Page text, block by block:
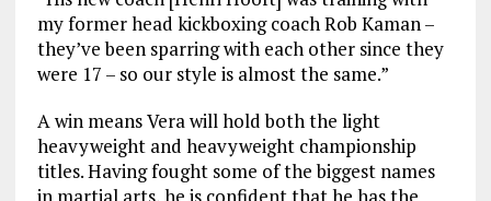
my former head kickboxing coach Rob Kaman –
they’ve been sparring with each other since they
were 17 – so our style is almost the same.”
A win means Vera will hold both the light
heavyweight and heavyweight championship
titles. Having fought some of the biggest names